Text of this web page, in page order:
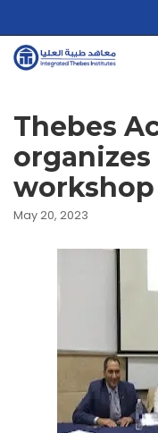
Thebes
workshop
May 20, 2023